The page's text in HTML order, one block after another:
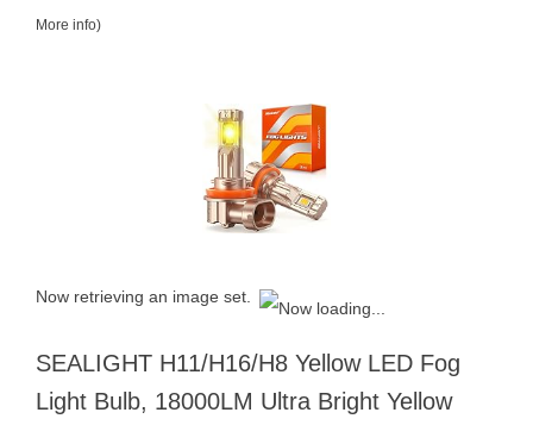
More info)
Now retrieving an image set.
SEALIGHT H11/H16/H8 Yellow LED Fog
Light Bulb, 18000LM Ultra Bright Yellow